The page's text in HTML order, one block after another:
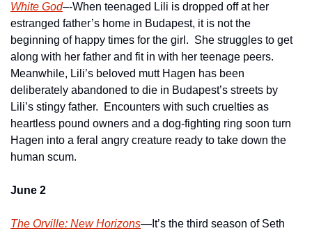
White God–-When teenaged Lili is dropped off at her
estranged father’s home in Budapest, it is not the
beginning of happy times for the girl.  She struggles to get
along with her father and fit in with her teenage peers.
Meanwhile, Lili’s beloved mutt Hagen has been
deliberately abandoned to die in Budapest’s streets by
Lili’s stingy father.  Encounters with such cruelties as
heartless pound owners and a dog-fighting ring soon turn
Hagen into a feral angry creature ready to take down the
human scum.
June 2
The Orville: New Horizons—It’s the third season of Seth